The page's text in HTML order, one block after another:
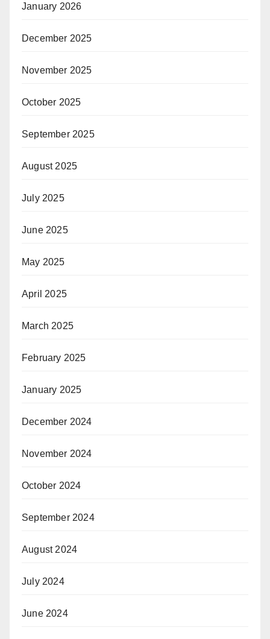
January 2026
December 2025
November 2025
October 2025
September 2025
August 2025
July 2025
June 2025
May 2025
April 2025
March 2025
February 2025
January 2025
December 2024
November 2024
October 2024
September 2024
August 2024
July 2024
June 2024